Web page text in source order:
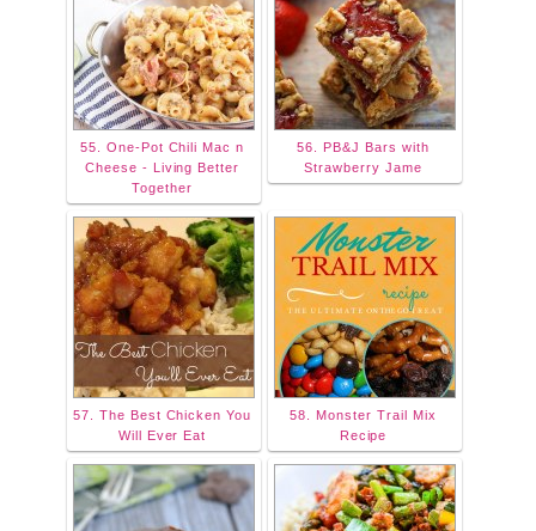
55. One-Pot Chili Mac n
Cheese - Living Better
Together
56. PB&J Bars with
Strawberry Jame
57. The Best Chicken You
Will Ever Eat
58. Monster Trail Mix
Recipe